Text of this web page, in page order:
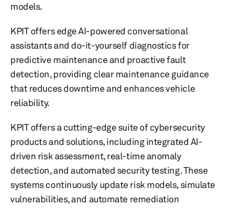
models.
KPIT offers edge AI-powered conversational
assistants and do-it-yourself diagnostics for
predictive maintenance and proactive fault
detection, providing clear maintenance guidance
that reduces downtime and enhances vehicle
reliability.
KPIT offers a cutting-edge suite of cybersecurity
products and solutions, including integrated AI-
driven risk assessment, real-time anomaly
detection, and automated security testing. These
systems continuously update risk models, simulate
vulnerabilities, and automate remediation